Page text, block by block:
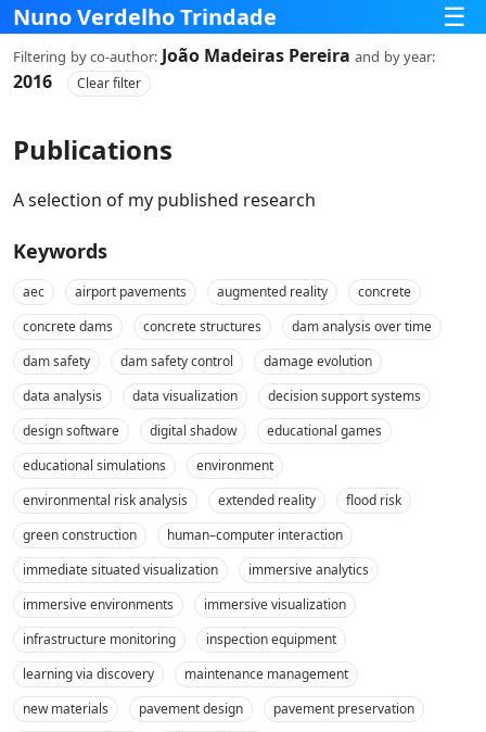
Nuno Verdelho Trindade ☰
Filtering by co‑author: João Madeiras Pereira and by year:
2016 Clear filter
Publications
A selection of my published research
Keywords
aec airport pavements augmented reality
concrete
concrete dams
concrete structures
dam analysis over time
dam safety
dam safety control
damage evolution
data analysis
data visualization
decision support systems
design software
digital shadow
educational games
educational simulations
environment
environmental risk analysis
extended reality
flood risk
green construction
human–computer interaction
immediate situated visualization
immersive analytics
immersive environments
immersive visualization
infrastructure monitoring
inspection equipment
learning via discovery
maintenance management
new materials
pavement design
pavement preservation